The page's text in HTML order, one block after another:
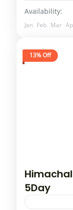
Availability:
Jan Feb Mar
13% Off
5Day